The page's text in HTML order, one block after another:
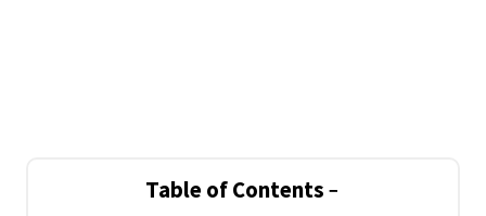
Table of Contents −